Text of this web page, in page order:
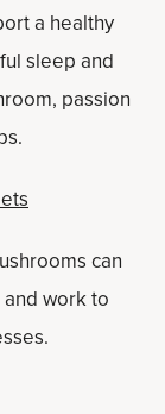
a healthy
sleep and
passion
can
work to